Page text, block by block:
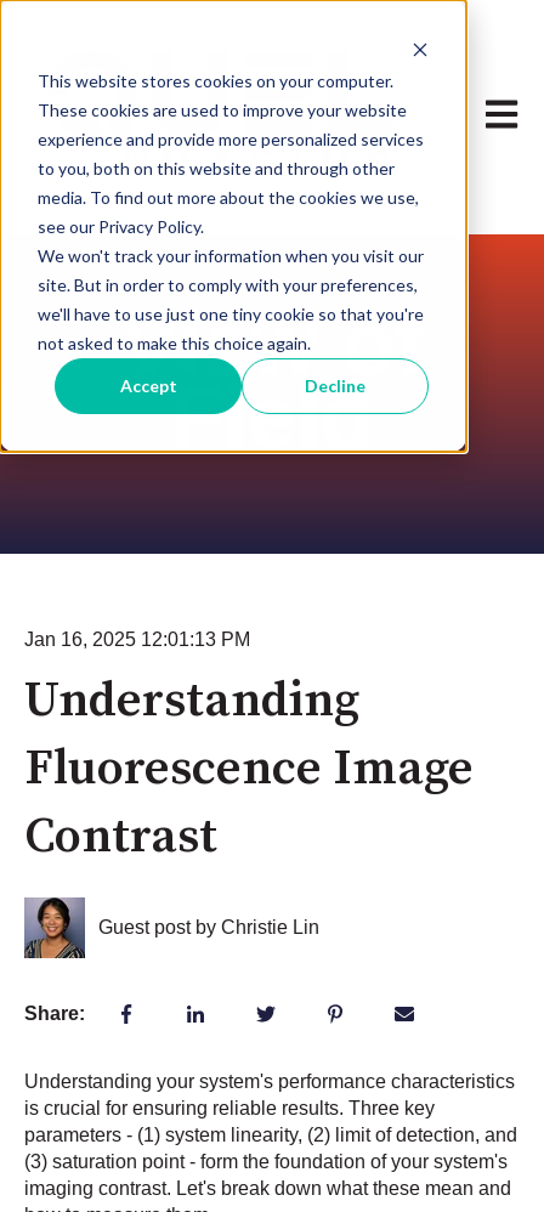
This website stores cookies on your computer.
These cookies are used to improve your website
experience and provide more personalized services
to you, both on this website and through other
media. To find out more about the cookies we use,
see our Privacy Policy.
We won't track your information when you visit our
site. But in order to comply with your preferences,
we'll have to use just one tiny cookie so that you're
not asked to make this choice again.
Accept Decline
Open
View of
Field
Jan 16, 2025 12:01:13 PM
Understanding
Fluorescence Image
Contrast
Guest post by Christie Lin
Share:
Understanding your system's performance characteristics
is crucial for ensuring reliable results. Three key
parameters - (1) system linearity, (2) limit of detection, and
(3) saturation point - form the foundation of your system's
imaging contrast. Let's break down what these mean and